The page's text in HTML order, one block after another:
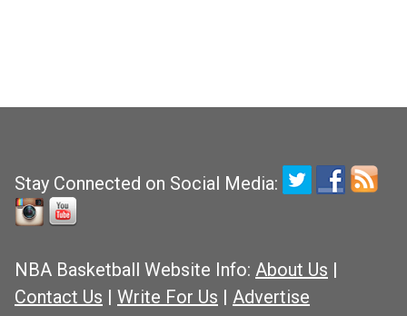
Stay Connected on Social Media:
NBA Basketball Website Info: About Us |
Contact Us | Write For Us | Advertise